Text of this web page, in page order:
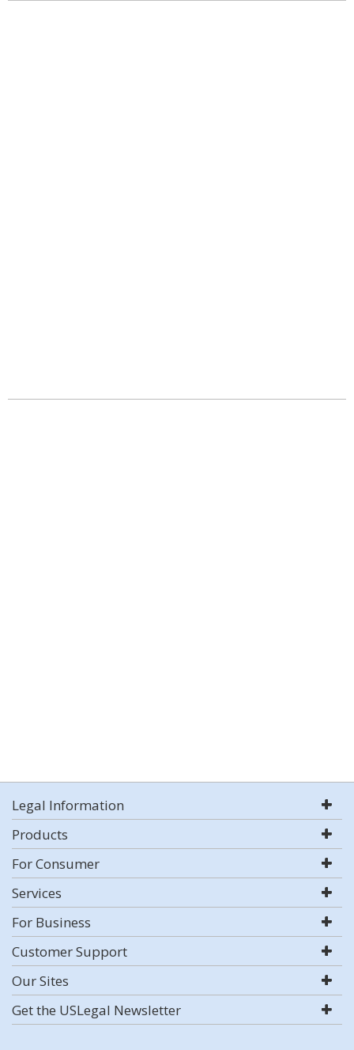
Legal Information
Products
For Consumer
Services
For Business
Customer Support
Our Sites
Get the USLegal Newsletter